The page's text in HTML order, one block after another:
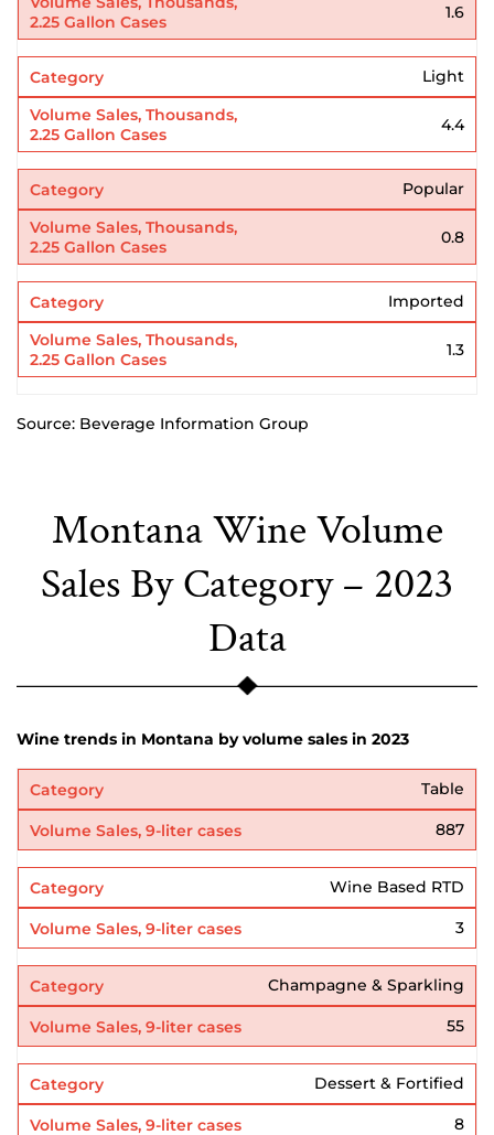
1.6
Light
4.4
Popular
0.8
Imported
1.3
Source: Beverage Information Group
Montana Wine Volume
Sales By Category – 2023
Data
Wine trends in Montana by volume sales in 2023
Table
887
Wine Based RTD
3
Champagne & Sparkling
55
Dessert & Fortified
8